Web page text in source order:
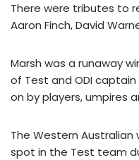
There were tributes to
Aaron Finch, David
Marsh was a runaway
of Test and ODI
on by players, umpires
The Western Australian
spot in the Test team